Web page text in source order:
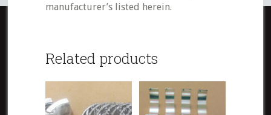
manufacturer’s listed herein.
Related products